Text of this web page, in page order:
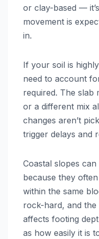
or clay-based —
movement is
in.
If your soil is
need to account
required. The slab
or a different mix
changes aren’t
trigger delays and
Coastal slopes
because they
within the same
rock-hard, and
affects footing
as how easily it is